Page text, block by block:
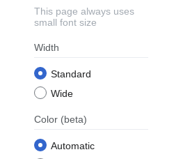
This page always uses
small font size
Width
Standard
Wide
Color (beta)
Automatic